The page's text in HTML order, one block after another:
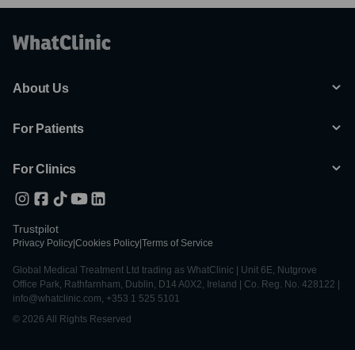
About Us
For Patients
For Clinics
Trustpilot
Privacy Policy Cookies Policy Terms of Service
Global Medical Treatment Ltd trading as WhatClinic | Unit 6E, Nutgrove
Office Park, Rathfarnham, Dublin, D14 A0X2, Ireland | Co. Reg. No. 428122 |
info@whatclinic.com, +353 1 525 5101
© 2026 All Rights Reserved